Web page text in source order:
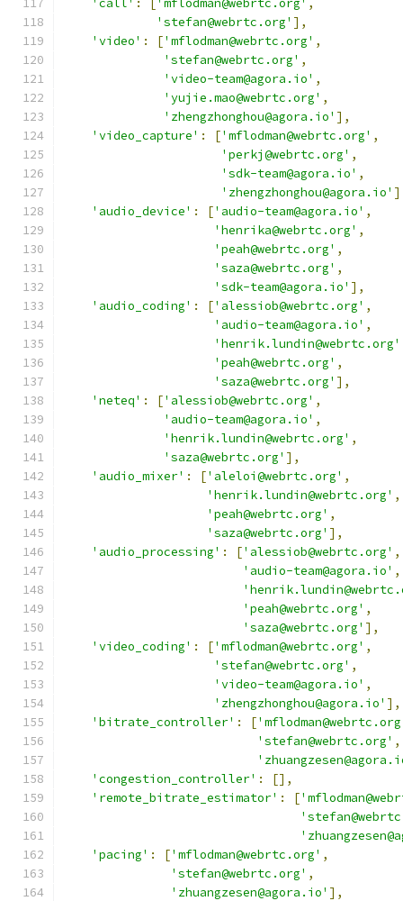
'call' : 'mflodman@webrtc.org' ,
'stefan@webrtc.org' ],
'video' : ['mflodman@webrtc.org' ,
'stefan@webrtc.org' ,
'video-team@agora.io' ,
'yujie.mao@webrtc.org' ,
'zhengzhonghou@agora.io' ],
'video_capture' : ['mflodman@webrtc.org' ,
'perkj@webrtc.org' ,
'sdk-team@agora.io' ,
'zhengzhonghou@agora.io'
'audio_device' : ['audio-team@agora.io' ,
'henrika@webrtc.org' ,
'peah@webrtc.org' ,
'saza@webrtc.org' ,
'sdk-team@agora.io' ],
'audio_coding' : ['alessiob@webrtc.org' ,
'audio-team@agora.io' ,
'henrik.lundin@webrtc.org'
'peah@webrtc.org' ,
'saza@webrtc.org' ],
'neteq' : ['alessiob@webrtc.org' ,
'audio-team@agora.io' ,
'henrik.lundin@webrtc.org' ,
'saza@webrtc.org' ],
'audio_mixer' : ['aleloi@webrtc.org' ,
'henrik.lundin@webrtc.org' ,
'peah@webrtc.org' ,
'saza@webrtc.org' ],
'audio_processing' : ['alessiob@webrtc.org' ,
'audio-team@agora.io' ,
'peah@webrtc.org' ,
'saza@webrtc.org' ],
'video_coding' : ['mflodman@webrtc.org' ,
'stefan@webrtc.org' ,
'video-team@agora.io' ,
'zhengzhonghou@agora.io' ],
'bitrate_controller' : [
'stefan@webrtc.org' ,
'congestion_controller' :
[],
'remote_bitrate_estimator' : [
'pacing' : ['mflodman@webrtc.org' ,
'stefan@webrtc.org' ,
'zhuangzesen@agora.io' ],